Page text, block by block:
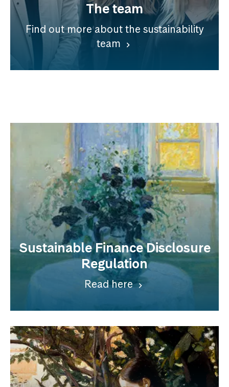
The team
Find out more about the sustainability
team
Sustainable Finance Disclosure
Regulation
Read here